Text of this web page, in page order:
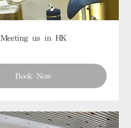
Meeting us in HK
Book Now